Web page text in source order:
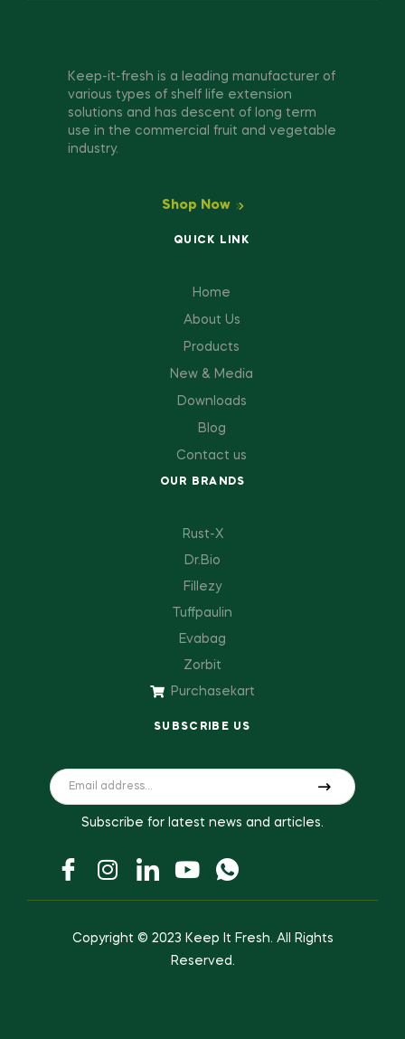
Keep-it-fresh is a leading manufacturer of
various types of shelf life extension
solutions and has descent of long term
use in the commercial fruit and vegetable
industry.
Shop Now
QUICK LINK
Home
About Us
Products
New & Media
Downloads
Blog
Contact us
OUR BRANDS
Rust-X
Dr.Bio
Fillezy
Tuffpaulin
Evabag
Zorbit
Purchasekart
SUBSCRIBE US
Subscribe for latest news and articles.
Copyright © 2023 Keep It Fresh. All Rights
Reserved.